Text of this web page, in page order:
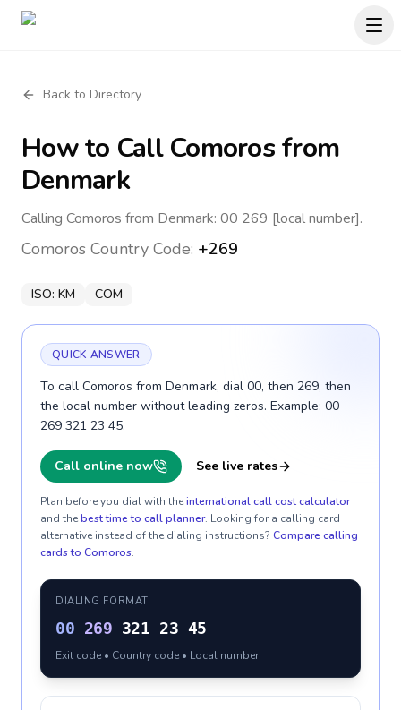
Back to Directory
How to CallComorosfrom
Denmark
Calling Comoros from Denmark: 00 269 [local number].
Comoros Country Code: +269
ISO: KM COM
QUICK ANSWER
To call Comoros from Denmark, dial 00, then 269, then
the local number without leading zeros. Example: 00
269 321 23 45.
Call online now See live rates
Plan before you dial with theinternational call cost calculator
and thebest time to call planner. Looking for a calling card
alternative instead of the dialing instructions? Compare calling
cards to Comoros.
DIALING FORMAT
00 269 321 23 45
Exit code • Country code • Local number